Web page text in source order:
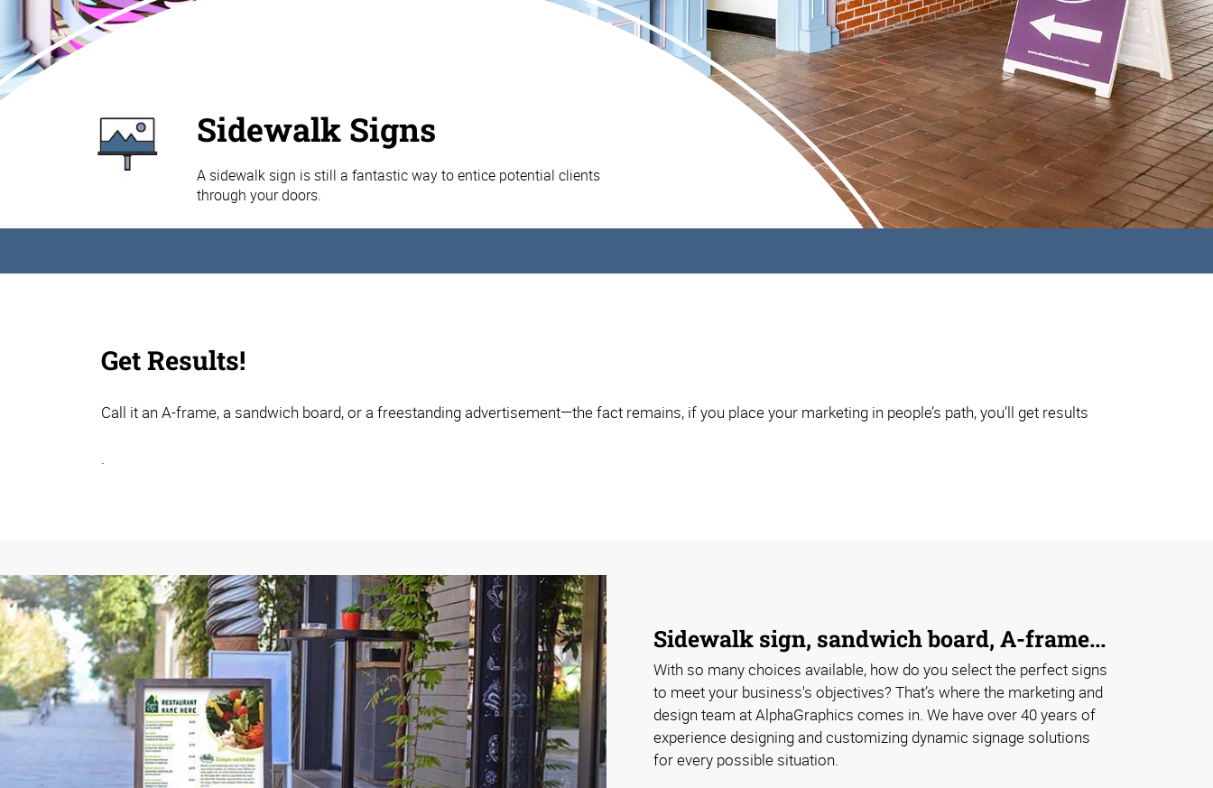
Sidewalk Signs
A sidewalk sign is still a fantastic way to entice potential clients
through your doors.
Get Results!
Call it an A-frame, a sandwich board, or a freestanding advertisement—the fact remains, if you place your marketing in people’s path, you’ll get results
.
Sidewalk sign, sandwich board, A-frame...
With so many choices available, how do you select the perfect signs
to meet your business's objectives? That’s where the marketing and
design team at AlphaGraphics comes in. We have over 40 years of
experience designing and customizing dynamic signage solutions
for every possible situation.